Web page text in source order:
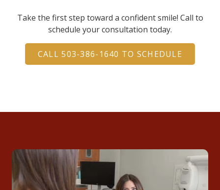
Take the first step toward a confident smile! Call to
schedule your consultation today.
CALL 503-386-1640 TO SCHEDULE